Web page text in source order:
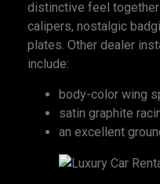
distinctive feel together
calipers, nostalgic
plates. Other dealer
include:
body-color wing
satin graphite
an excellent